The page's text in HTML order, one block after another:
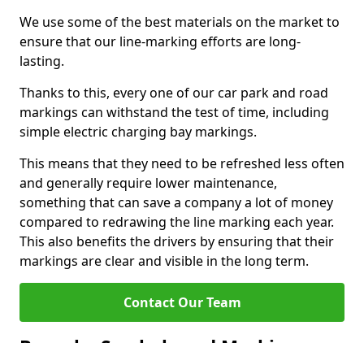
We use some of the best materials on the market to
ensure that our line-marking efforts are long-
lasting.
Thanks to this, every one of our car park and road
markings can withstand the test of time, including
simple electric charging bay markings.
This means that they need to be refreshed less often
and generally require lower maintenance,
something that can save a company a lot of money
compared to redrawing the line marking each year.
This also benefits the drivers by ensuring that their
markings are clear and visible in the long term.
Contact Our Team